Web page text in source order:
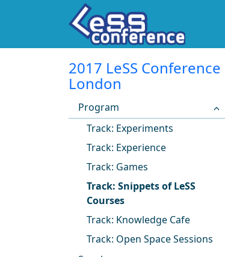
2017 LeSS Conference
London
Program
Track: Experiments
Track: Experience
Track: Games
Track: Snippets of LeSS
Courses
Track: Knowledge Cafe
Track: Open Space Sessions